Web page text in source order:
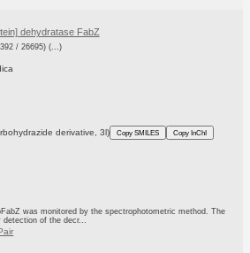
dehydratase FabZ
/ 26695) (...)
derivative, 3l) Copy SMILES Copy InChI
was monitored by the spectrophotometric method. The
of the decr...